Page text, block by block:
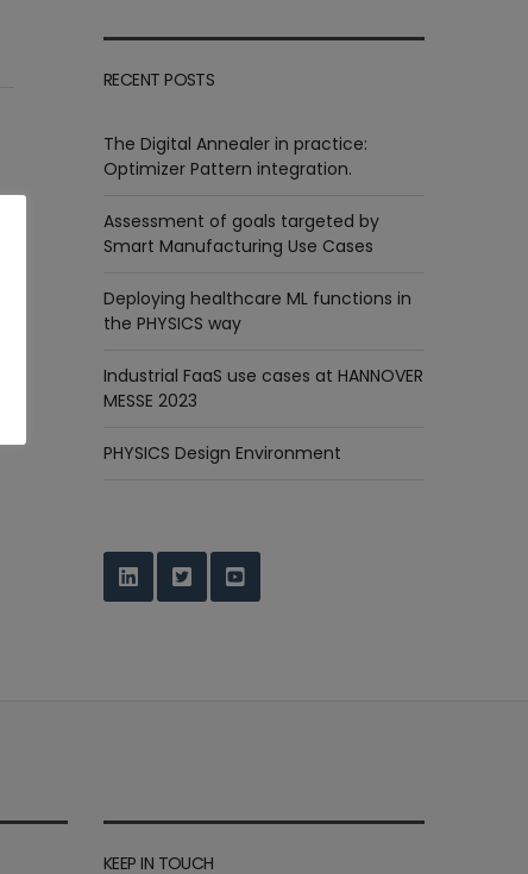
RECENT POSTS
The Digital Annealer in practice:
Optimizer Pattern integration.
Assessment of goals targeted by
Smart Manufacturing Use Cases
Deploying healthcare ML functions in
the PHYSICS way
Industrial FaaS use cases at HANNOVER
MESSE 2023
PHYSICS Design Environment
KEEP IN TOUCH